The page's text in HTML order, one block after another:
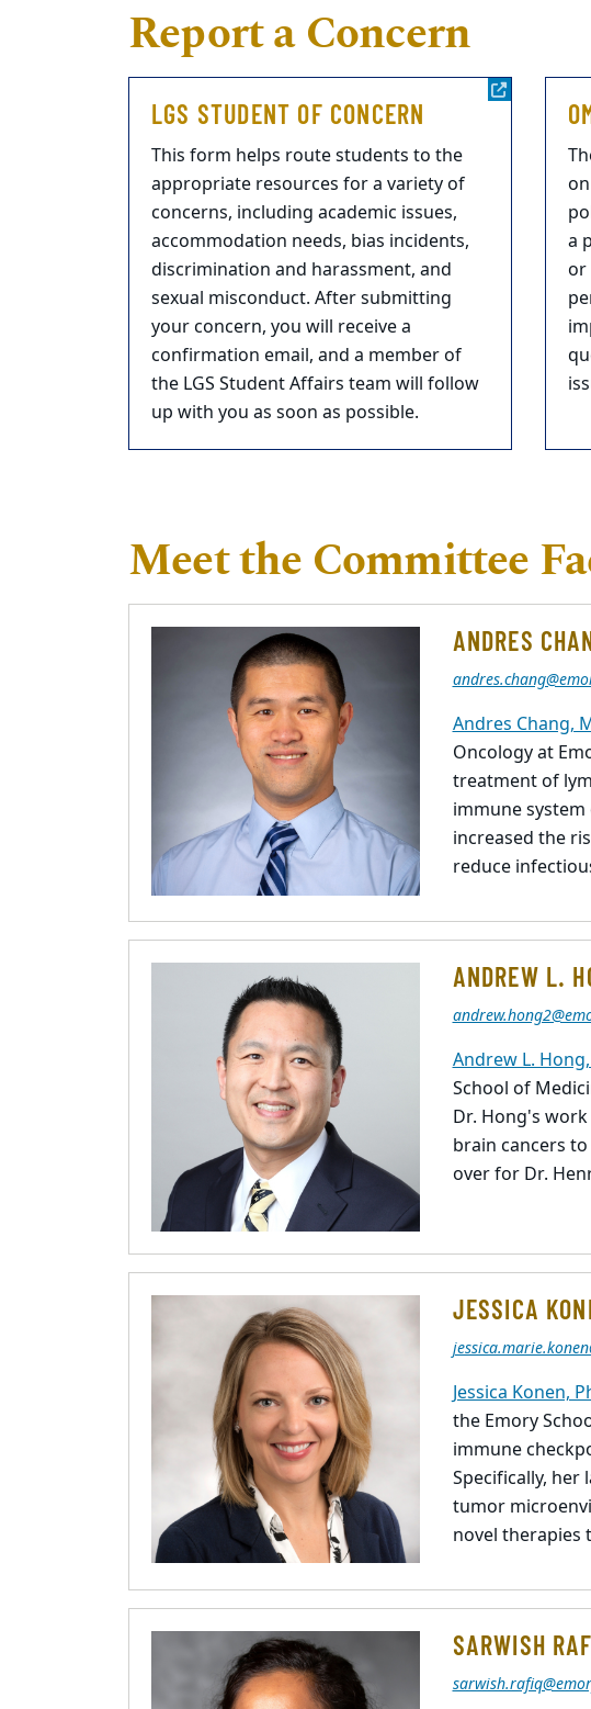
Report a Concern
LGS STUDENT OF CONCERN
This form helps route students to the
appropriate resources for a variety of
concerns, including academic issues,
accommodation needs, bias incidents,
discrimination and harassment, and
sexual misconduct. After submitting
your concern, you will receive a
confirmation email, and a member of
the LGS Student Affairs team will follow
up with you as soon as possible.
a
or
Meet the Committee
ANDRES
Andres Chang,
Oncology at
treatment of
immune
increased the
reduce
ANDREW L.
Andrew L.
School of
Dr. Hong's
brain cancers
over for Dr.
JESSICA
Jessica Konen,
the Emory
immune
Specifically,
tumor
novel therapies
SARWISH